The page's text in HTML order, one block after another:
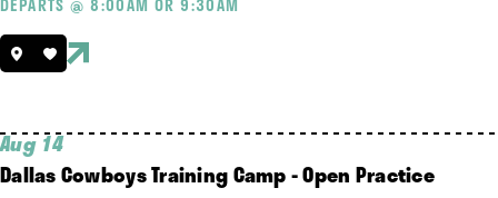
DEPARTS @ 8:00AM OR 9:30AM
Aug 14
Dallas Cowboys Training Camp - Open Practice